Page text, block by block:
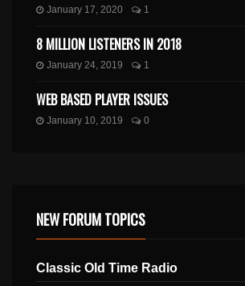
January 17, 2020 1
8 MILLION LISTENERS IN 2018
January 24, 2019 1
WEB BASED PLAYER ISSUES
January 10, 2019 0
NEW FORUM TOPICS
Classic Old Time Radio